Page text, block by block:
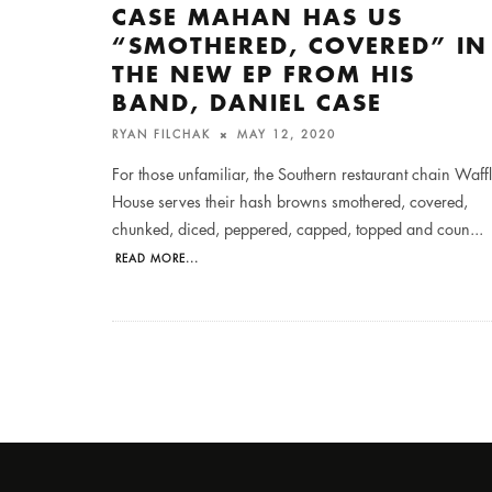
CASE MAHAN HAS US
“SMOTHERED, COVERED” IN
THE NEW EP FROM HIS
BAND, DANIEL CASE
RYAN FILCHAK MAY 12, 2020
For those unfamiliar, the Southern restaurant chain
House serves their hash browns smothered, covered,
chunked, diced, peppered, capped, topped and coun...
READ MORE...